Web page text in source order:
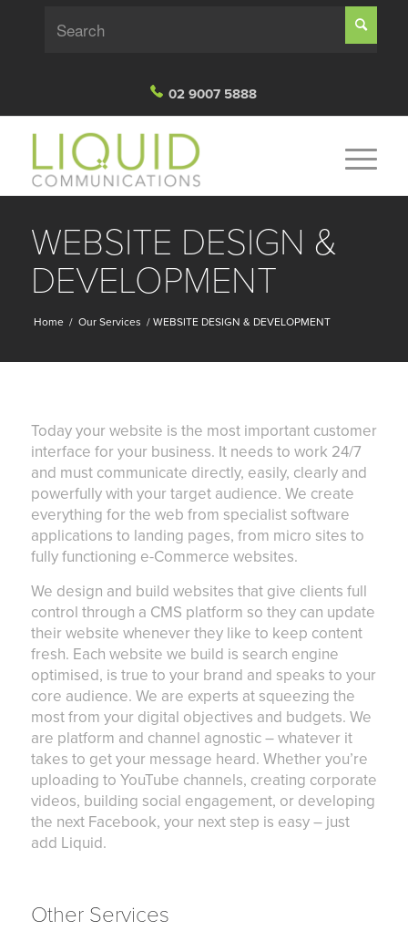
02 9007 5888
WEBSITE DESIGN &
DEVELOPMENT
Home / Our Services / WEBSITE DESIGN & DEVELOPMENT
Today your website is the most important customer
interface for your business. It needs to work 24/7
and must communicate directly, easily, clearly and
powerfully with your target audience. We create
everything for the web from specialist software
applications to landing pages, from micro sites to
fully functioning e-Commerce websites.
We design and build websites that give clients full
control through a CMS platform so they can update
their website whenever they like to keep content
fresh. Each website we build is search engine
optimised, is true to your brand and speaks to your
core audience. We are experts at squeezing the
most from your digital objectives and budgets. We
are platform and channel agnostic – whatever it
takes to get your message heard. Whether you’re
uploading to YouTube channels, creating corporate
videos, building social engagement, or developing
the next Facebook, your next step is easy – just
add Liquid.
Other Services